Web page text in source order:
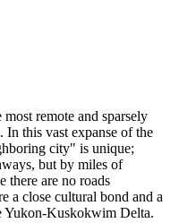
remote and sparsely
. In this vast expanse of the
city" is unique;
but by miles of
there are no roads
a close cultural bond and a
Yukon-Kuskokwim Delta.